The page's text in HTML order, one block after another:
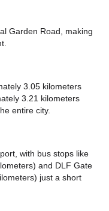
Garden Road, making
3.05 kilometers
3.21 kilometers
entire city.
with bus stops like
and DLF Gate
just a short